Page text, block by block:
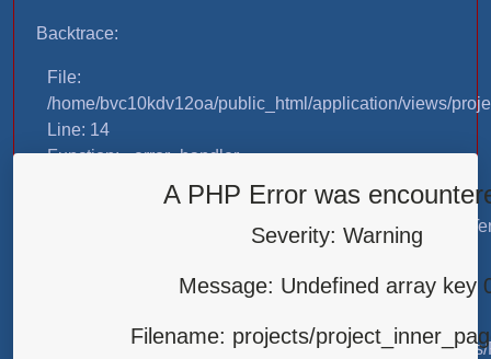
A PHP Error was
Severity: Warning
Message: Undefined array key
Filename: projects/
Backtrace:
File:
/home/bvc10kdv12oa/public_html/application/views/
Line: 14
Function: _error_handler
/home/bvc10kdv12oa/public_html/application/libraries/
/home/bvc10kdv12oa/public_html/application/